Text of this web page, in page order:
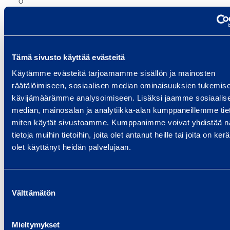
Tämä sivusto käyttää evästeitä
Käytämme evästeitä tarjoamamme sisällön ja mainosten
räätälöimiseen, sosiaalisen median ominaisuuksien
kävijämäärämme analysoimiseen. Lisäksi jaamme
median, mainosalan ja analytiikka-alan kumppaneillemme
miten käytät sivustoamme. Kumppanimme voivat yhdistää
tietoja muihin tietoihin, joita olet antanut heille tai joita on
olet käyttänyt heidän palvelujaan.
valinta
Välttämätön
Mieltymykset
O
R
et
ur
q
R